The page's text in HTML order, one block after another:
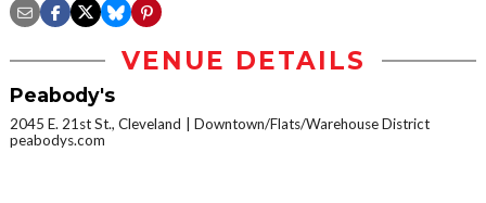
VENUE DETAILS
Peabody's
2045 E. 21st St., Cleveland
Downtown/Flats/Warehouse District
peabodys.com